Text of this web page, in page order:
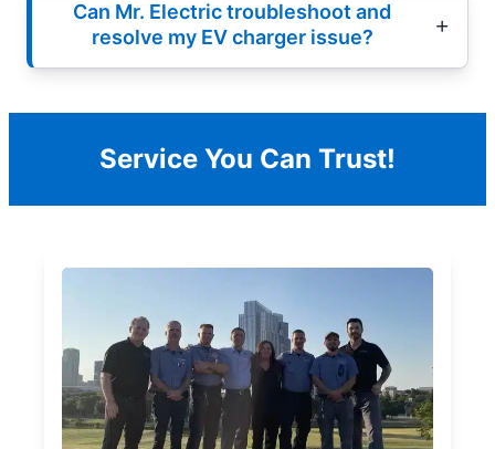
Can Mr. Electric troubleshoot and
resolve my EV charger issue?
Service You Can Trust!